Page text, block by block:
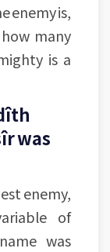
enemy is,
many
is a
was
enemy,
of
was